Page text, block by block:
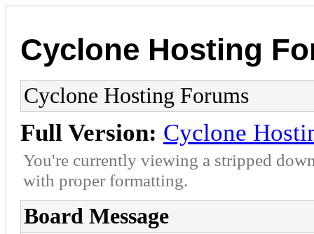
Cyclone Hosting
Cyclone Hosting Forums
Full Version: Cyclone
You're currently viewing a stripped
with proper formatting.
Board Message